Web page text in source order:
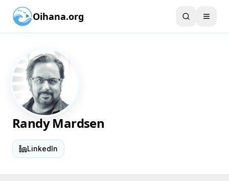
Oihana.org
Randy Mardsen
LinkedIn